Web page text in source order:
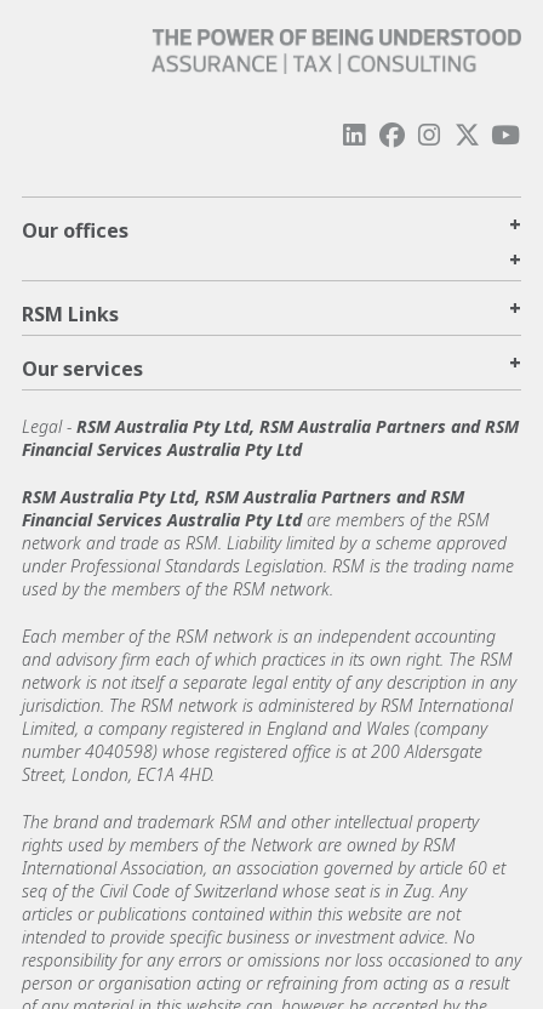
Our offices
+
+
RSM Links +
Our services +
Legal- RSM Australia Pty Ltd, RSM Australia Partners and RSM
Financial Services Australia Pty Ltd
RSM Australia Pty Ltd, RSM Australia Partners and RSM
Financial Services Australia Pty Ltdare members of the RSM
network and trade as RSM. Liability limited by a scheme approved
under Professional Standards Legislation. RSM is the trading name
used by the members of the RSM network.
Each member of the RSM network is an independent accounting
and advisory firm each of which practices in its own right. The RSM
network is not itself a separate legal entity of any description in any
jurisdiction. The RSM network is administered by RSM International
Limited, a company registered in England and Wales (company
number 4040598) whose registered office is at 200 Aldersgate
Street, London, EC1A 4HD.
The brand and trademark RSM and other intellectual property
rights used by members of the Network are owned by RSM
International Association, an association governed by article 60 et
seq of the Civil Code of Switzerland whose seat is in Zug. Any
articles or publications contained within this website are not
intended to provide specific business or investment advice. No
responsibility for any errors or omissions nor loss occasioned to any
person or organisation acting or refraining from acting as a result